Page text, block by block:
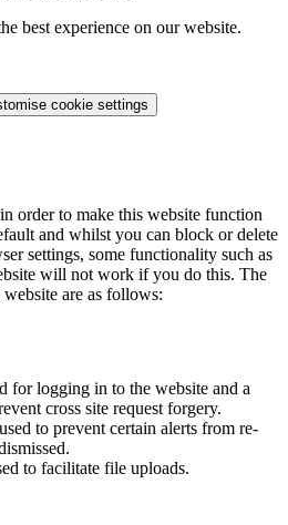
best experience on our website.
cookie settings
order to make this website function
and whilst you can block or delete
settings, some functionality such as
will not work if you do this. The
are as follows:
for logging in to the website and a
cross site request forgery.
to prevent certain alerts from re-
to facilitate file uploads.